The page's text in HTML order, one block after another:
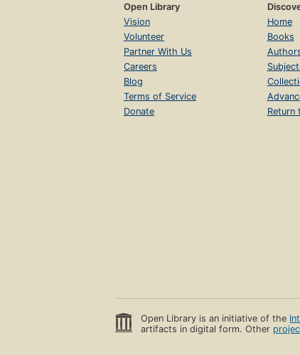
Open Library
Vision
Volunteer
Partner With Us
Careers
Blog
Terms of Service
Donate
Home
Books
Return
Open Library is an initiative of the
artifacts in digital form. Other